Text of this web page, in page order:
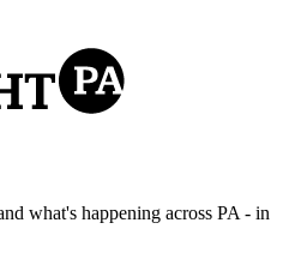
what's happening across PA - in